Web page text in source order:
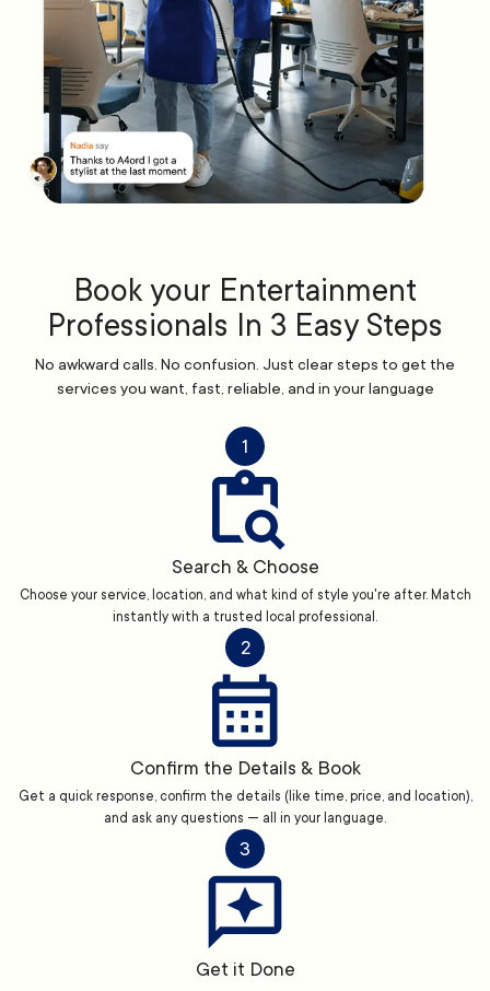
Book your Entertainment
Professionals In 3 Easy Steps
No awkward calls. No confusion. Just clear steps to get the
services you want, fast, reliable, and in your language
1
Search & Choose
Choose your service, location, and what kind of style you're after. Match
instantly with a trusted local professional.
2
Confirm the Details & Book
Get a quick response, confirm the details (like time, price, and location),
and ask any questions — all in your language.
3
Get it Done